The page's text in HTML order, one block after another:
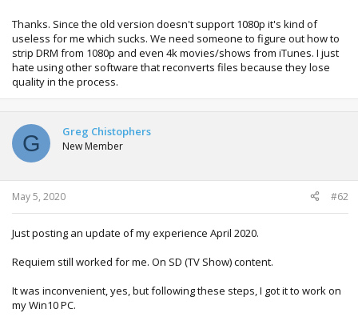
Thanks. Since the old version doesn't support 1080p it's kind of
useless for me which sucks. We need someone to figure out how to
strip DRM from 1080p and even 4k movies/shows from iTunes. I just
hate using other software that reconverts files because they lose
quality in the process.
G Greg Chistophers
New Member
May 5, 2020 #62
Just posting an update of my experience April 2020.
Requiem still worked for me. On SD (TV Show) content.
It was inconvenient, yes, but following these steps, I got it to work on
my Win10 PC.